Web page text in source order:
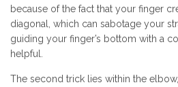
because of the fact that your finger
diagonal, which can sabotage your
guiding your finger’s bottom with a
helpful.
The second trick lies within the